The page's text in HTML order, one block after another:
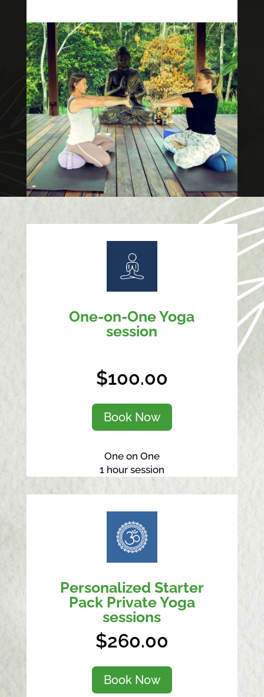
One-on-One Yoga
session
$100.00
Book Now
One on One
1 hour session
Personalized Starter
Pack Private Yoga
sessions
$260.00
Book Now